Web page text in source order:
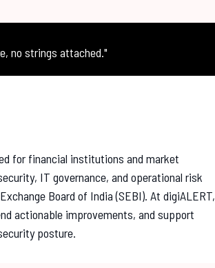
no strings attached."
for financial institutions and market
IT governance, and operational risk
Board of India (SEBI). At digiALERT,
actionable improvements, and support
posture.